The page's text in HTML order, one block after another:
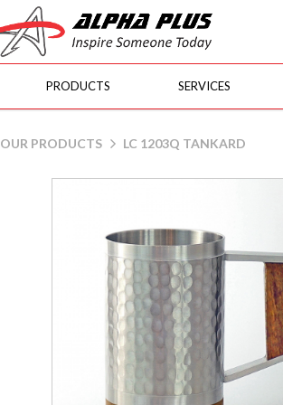
PRODUCTS SERVICES
OUR PRODUCTS LC 1203Q TANKARD